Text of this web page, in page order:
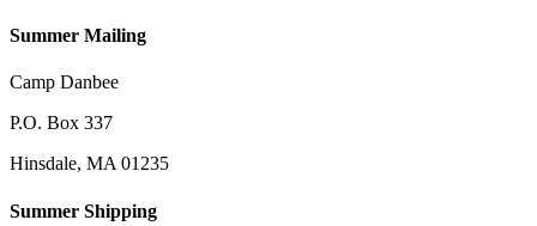
Summer Mailing
Camp Danbee
P.O. Box 337
Hinsdale, MA 01235
Summer Shipping